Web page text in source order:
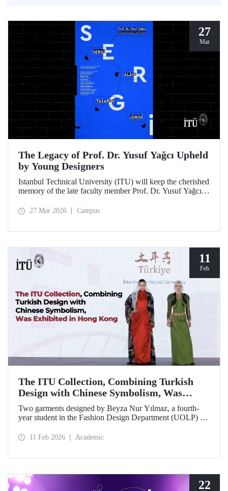
27
Mar
The Legacy of Prof. Dr. Yusuf Yağcı Upheld
by Young Designers
Istanbul Technical University (ITU) will keep the cherished
memory of the late faculty member Prof. Dr. Yusuf Yağcı
interdisciplinary approach, located within the research
27 Mar 2026 Campus
11
Feb
The ITU Collection, Combining Turkish
Design with Chinese Symbolism, Was
Exhibited in Hong Kong
Two garments designed by Beyza Nur Yılmaz, a fourth-
year student in the Fashion Design Department (UOLP) of
Technical University, and produced by Lecturer Dr. Belgin
hosted by The Hong Kong Polytechnic University
(PolyU).
11 Feb 2026 Academic
22